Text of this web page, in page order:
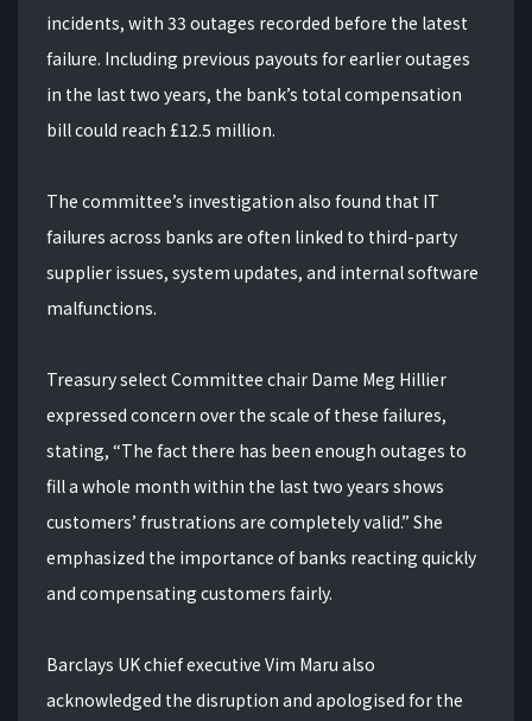
incidents, with 33 outages recorded before the latest
failure. Including previous payouts for earlier outages
in the last two years, the bank’s total compensation
bill could reach £12.5 million.
The committee’s investigation also found that IT
failures across banks are often linked to third-party
supplier issues, system updates, and internal software
malfunctions.
Treasury select Committee chair Dame Meg Hillier
expressed concern over the scale of these failures,
stating, “The fact there has been enough outages to
fill a whole month within the last two years shows
customers’ frustrations are completely valid.” She
emphasized the importance of banks reacting quickly
and compensating customers fairly.
Barclays UK chief executive Vim Maru also
acknowledged the disruption and apologised for the